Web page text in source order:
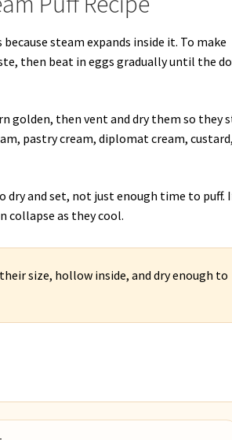
steam expands inside it. To make
then beat in eggs gradually until the
golden, then vent and dry them so they
pastry cream, diplomat cream,
dry and set, not just enough time to puff.
collapse as they cool.
size, hollow inside, and dry enough to